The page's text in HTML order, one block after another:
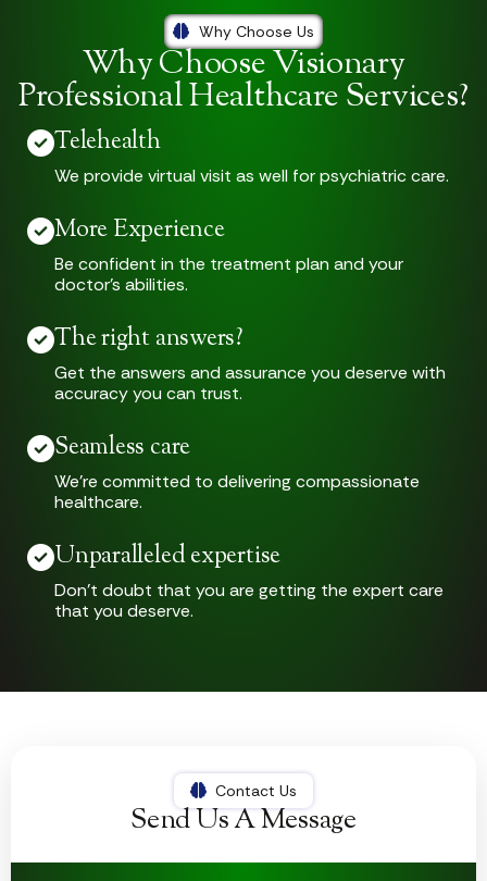
Why Choose Us
Why Choose Visionary
Professional Healthcare Services?
Telehealth
We provide virtual visit as well for psychiatric care.
More Experience
Be confident in the treatment plan and your
doctor’s abilities.
The right answers?
Get the answers and assurance you deserve with
accuracy you can trust.
Seamless care
We’re committed to delivering compassionate
healthcare.
Unparalleled expertise
Don’t doubt that you are getting the expert care
that you deserve.
Contact Us
Send Us A Message